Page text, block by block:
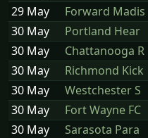
29 May
Forward Madis
30 May
Portland Hear
30 May
Chattanooga R
30 May
Richmond Kick
30 May
Westchester S
30 May
Fort Wayne FC
30 May
Sarasota Para